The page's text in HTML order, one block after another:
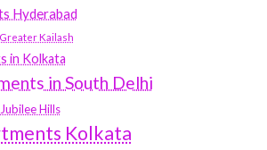
Hyderabad
Kailash
in Kolkata
in South Delhi
Hills
Kolkata